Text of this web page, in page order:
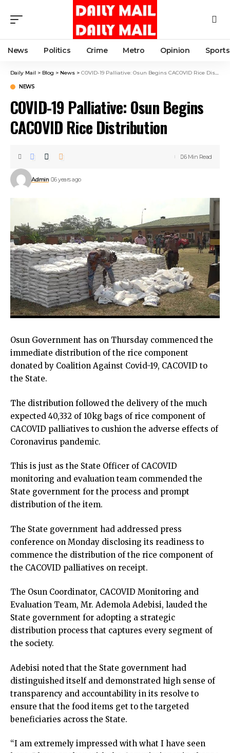
News Politics Crime Metro Opinion Sports
Daily Mail > Blog > News > COVID-19 Palliative: Osun Begins CACOVID Rice Distribution
NEWS
COVID-19 Palliative: Osun Begins
CACOVID Rice Distribution
Admin 6 years ago
6 Min Read
Osun Government has on Thursday commenced the
immediate distribution of the rice component
donated by Coalition Against Covid-19, CACOVID to
the State.
The distribution followed the delivery of the much
expected 40,332 of 10kg bags of rice component of
CACOVID palliatives to cushion the adverse effects of
Coronavirus pandemic.
This is just as the State Officer of CACOVID
monitoring and evaluation team commended the
State government for the process and prompt
distribution of the item.
The State government had addressed press
conference on Monday disclosing its readiness to
commence the distribution of the rice component of
the CACOVID palliatives on receipt.
The Osun Coordinator, CACOVID Monitoring and
Evaluation Team, Mr. Ademola Adebisi, lauded the
State government for adopting a strategic
distribution process that captures every segment of
the society.
Adebisi noted that the State government had
distinguished itself and demonstrated high sense of
transparency and accountability in its resolve to
ensure that the food items get to the targeted
beneficiaries across the State.
“I am extremely impressed with what I have seen